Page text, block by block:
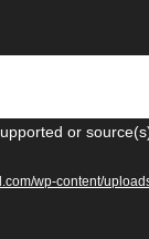
or
wp-content/